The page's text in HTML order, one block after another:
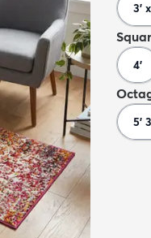
3'
4'
5'